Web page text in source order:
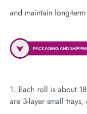
and maintain long-
1. Each roll is about
are 3-layer small